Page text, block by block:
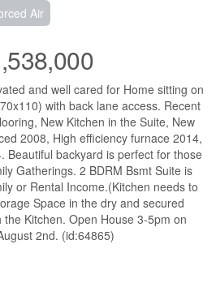
Air
and well cared for Home sitting on
with back lane access. Recent
New Kitchen in the Suite, New
2008, High efficiency furnace 2014,
Beautiful backyard is perfect for those
Gatherings. 2 BDRM Bsmt Suite is
or Rental Income.(Kitchen needs to
Space in the dry and secured
Kitchen. Open House 3-5pm on
2nd. (id:64865)